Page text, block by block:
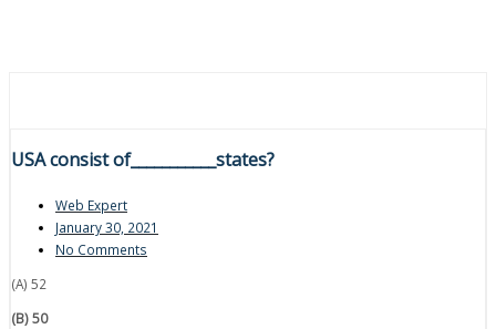
USA consist of___________states?
Web Expert
January 30, 2021
No Comments
(A) 52
(B) 50